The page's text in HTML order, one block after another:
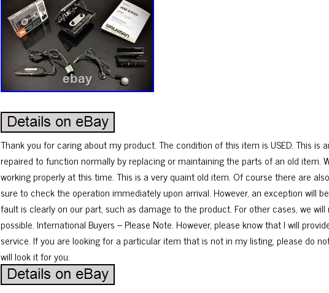
Thank you for caring about my product. The condition of this item is USED. This is
repaired to function normally by replacing or maintaining the parts of an old item.
working properly at this time. This is a very quaint old item. Of course there are
sure to check the operation immediately upon arrival. However, an exception will
fault is clearly on our part, such as damage to the product. For other cases, we
possible. International Buyers – Please Note. However, please know that I will
service. If you are looking for a particular item that is not in my listing, please do
will look it for you.